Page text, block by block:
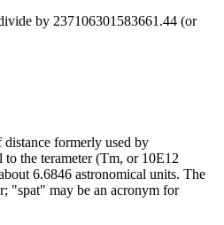
by 237106301583661.44 (or
formerly used by
to the terameter (Tm, or 10E12
6.6846 astronomical units. The
"spat" may be an acronym for